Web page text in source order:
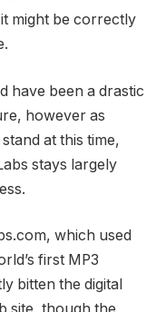
might be correctly
have been a drastic
however as
at this time,
stays largely
which used
first MP3
bitten the digital